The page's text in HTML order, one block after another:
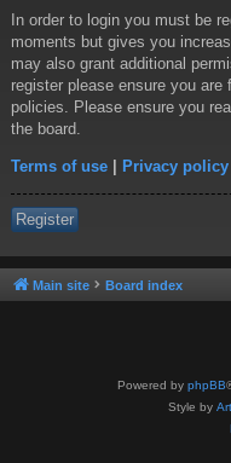
In order to login you must be
moments but gives you
may also grant additional
register please ensure you
policies. Please ensure you
the board.
Terms of use | Privacy policy
Register
Main site Board index
Powered by phpBB
Style by